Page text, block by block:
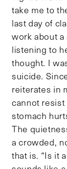
take me to
last day of
work about
listening to
thought. I
suicide.
reiterates in
cannot
stomach
The
a crowded,
that is. “Is it